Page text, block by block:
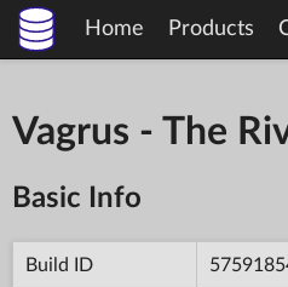
Home Products
Vagrus - The
Basic Info
Build ID